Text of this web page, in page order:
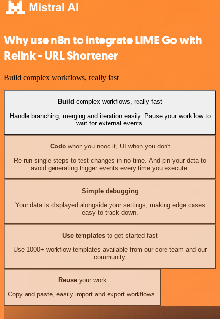
Why use n8n to integrate LIME Go with
Relink - URL Shortener
Build complex workflows, really fast
Build complex workflows, really fast
Handle branching, merging and iteration easily. Pause your workflow to
wait for external events.
Codewhen you need it, UI when you don't
Re-run single steps to test changes in no time. And pin your data to
avoid generating trigger events every time you execute.
Simple debugging
Your data is displayed alongside your settings, making edge cases
easy to track down.
Use templates to get started fast
Use 1000+ workflow templates available from our core team and our
community.
Reuseyour work
Copy and paste, easily import and export workflows.